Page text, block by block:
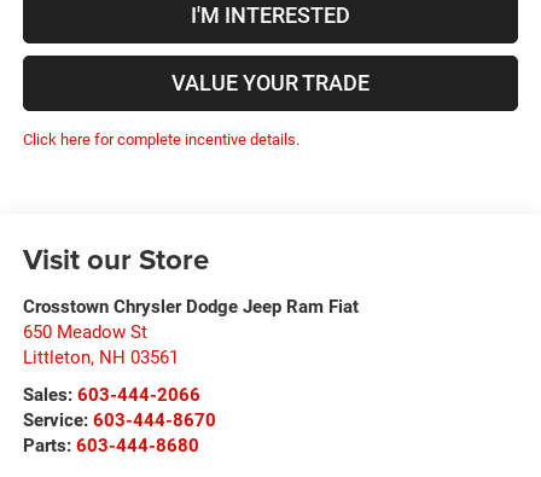
I'M INTERESTED
VALUE YOUR TRADE
Click here for complete incentive details.
Visit our Store
Crosstown Chrysler Dodge Jeep Ram Fiat
650 Meadow St
Littleton, NH 03561
Sales: 603-444-2066
Service: 603-444-8670
Parts: 603-444-8680